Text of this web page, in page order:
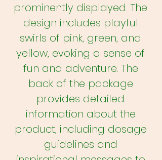
prominently displayed. The
design includes playful
swirls of pink, green, and
yellow, evoking a sense of
fun and adventure. The
back of the package
provides detailed
information about the
product, including dosage
guidelines and